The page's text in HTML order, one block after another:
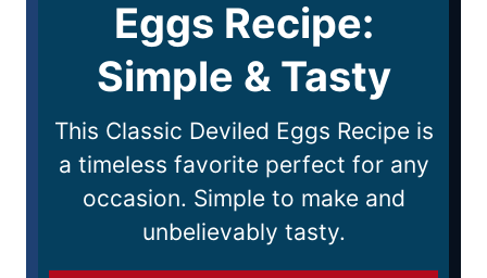
Eggs Recipe:
Simple & Tasty
This Classic Deviled Eggs Recipe is
a timeless favorite perfect for any
occasion. Simple to make and
unbelievably tasty.